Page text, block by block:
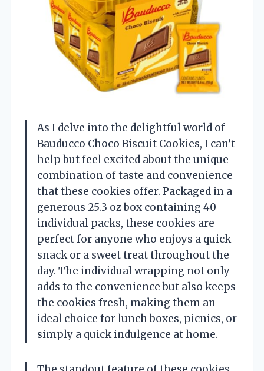
As I delve into the delightful world of
Bauducco Choco Biscuit Cookies, I can’t
help but feel excited about the unique
combination of taste and convenience
that these cookies offer. Packaged in a
generous 25.3 oz box containing 40
individual packs, these cookies are
perfect for anyone who enjoys a quick
snack or a sweet treat throughout the
day. The individual wrapping not only
adds to the convenience but also keeps
the cookies fresh, making them an
ideal choice for lunch boxes, picnics, or
simply a quick indulgence at home.